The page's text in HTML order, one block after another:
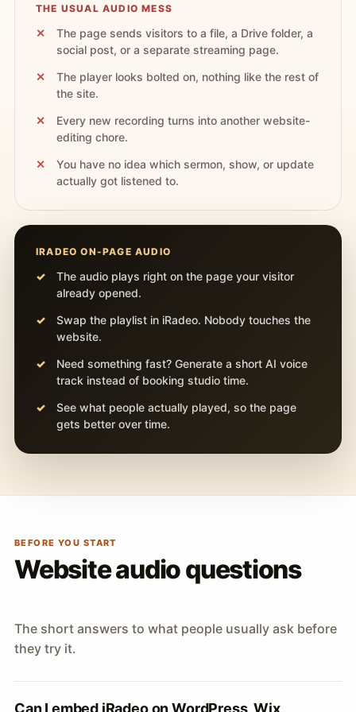
THE USUAL AUDIO MESS
The page sends visitors to a file, a Drive folder, a
social post, or a separate streaming page.
The player looks bolted on, nothing like the rest of
the site.
Every new recording turns into another website-
editing chore.
You have no idea which sermon, show, or update
actually got listened to.
IRADEO ON-PAGE AUDIO
The audio plays right on the page your visitor
already opened.
Swap the playlist in iRadeo. Nobody touches the
website.
Need something fast? Generate a short AI voice
track instead of booking studio time.
See what people actually played, so the page
gets better over time.
BEFORE YOU START
Website audio questions
The short answers to what people usually ask before
they try it.
Can I embed iRadeo on WordPress, Wix,